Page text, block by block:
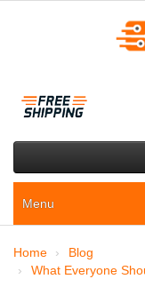
Menu
Home
Blog
What Everyone